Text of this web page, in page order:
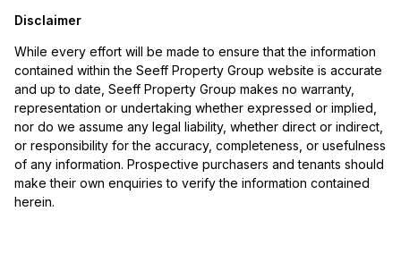
Disclaimer
While every effort will be made to ensure that the information
contained within the Seeff Property Group website is accurate
and up to date, Seeff Property Group makes no warranty,
representation or undertaking whether expressed or implied,
nor do we assume any legal liability, whether direct or indirect,
or responsibility for the accuracy, completeness, or usefulness
of any information. Prospective purchasers and tenants should
make their own enquiries to verify the information contained
herein.